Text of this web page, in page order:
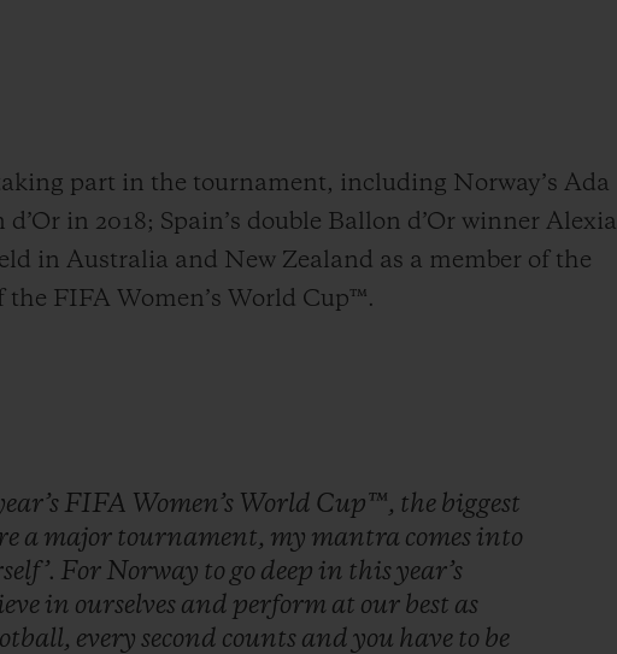
part in the tournament, including Norway’s Ada
in 2018; Spain’s double Ballon d’Or winner Alexia
in Australia and New Zealand as a member of the
FIFA Women’s World Cup™.
FIFA Women’s World Cup™, the biggest
a major tournament, my mantra comes into
For Norway to go deep in thisyear’s
in ourselves and perform at our best as
every second counts and you have to be